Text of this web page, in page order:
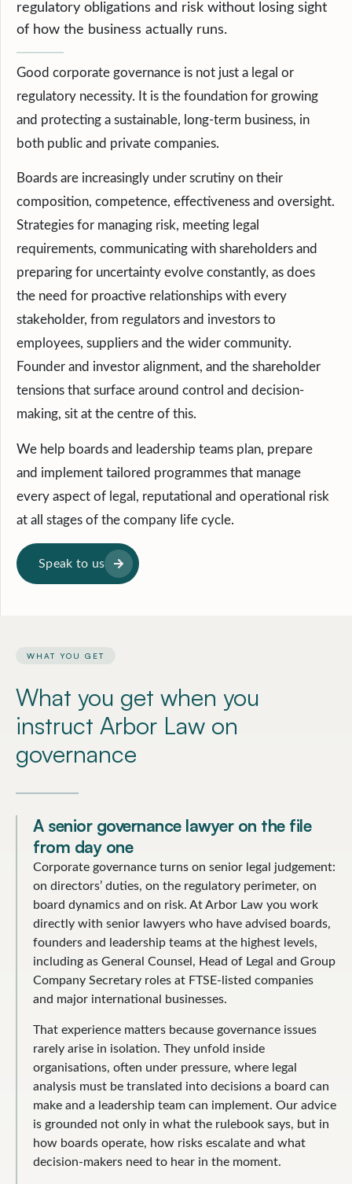
regulatory obligations and risk without losing sight
of how the business actually runs.
Good corporate governance is not just a legal or
regulatory necessity. It is the foundation for growing
and protecting a sustainable, long-term business, in
both public and private companies.
Boards are increasingly under scrutiny on their
composition, competence, effectiveness and oversight.
Strategies for managing risk, meeting legal
requirements, communicating with shareholders and
preparing for uncertainty evolve constantly, as does
the need for proactive relationships with every
stakeholder, from regulators and investors to
employees, suppliers and the wider community.
Founder and investor alignment, and the shareholder
tensions that surface around control and decision-
making, sit at the centre of this.
We help boards and leadership teams plan, prepare
and implement tailored programmes that manage
every aspect of legal, reputational and operational risk
at all stages of the company life cycle.
Speak to us
WHAT YOU GET
What you get when you
instruct Arbor Law on
governance
A senior governance lawyer on the file
from day one
Corporate governance turns on senior legal judgement:
on directors’ duties, on the regulatory perimeter, on
board dynamics and on risk. At Arbor Law you work
directly with senior lawyers who have advised boards,
founders and leadership teams at the highest levels,
including as General Counsel, Head of Legal and Group
Company Secretary roles at FTSE-listed companies
and major international businesses.
That experience matters because governance issues
rarely arise in isolation. They unfold inside
organisations, often under pressure, where legal
analysis must be translated into decisions a board can
make and a leadership team can implement. Our advice
is grounded not only in what the rulebook says, but in
how boards operate, how risks escalate and what
decision-makers need to hear in the moment.